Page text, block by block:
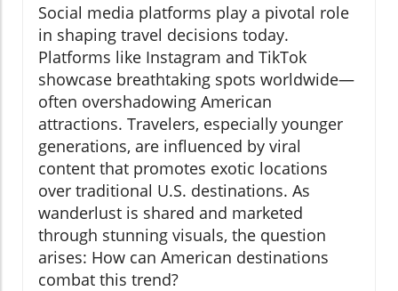
Social media platforms play a pivotal role
in shaping travel decisions today.
Platforms like Instagram and TikTok
showcase breathtaking spots worldwide—
often overshadowing American
attractions. Travelers, especially younger
generations, are influenced by viral
content that promotes exotic locations
over traditional U.S. destinations. As
wanderlust is shared and marketed
through stunning visuals, the question
arises: How can American destinations
combat this trend?